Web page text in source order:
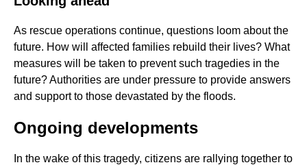
As rescue operations continue, questions loom about the
future. How will affected families rebuild their lives? What
measures will be taken to prevent such tragedies in the
future? Authorities are under pressure to provide answers
and support to those devastated by the floods.
Ongoing developments
In the wake of this tragedy, citizens are rallying together to